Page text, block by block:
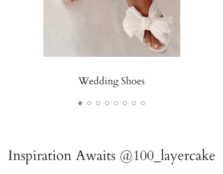
Wedding Shoes